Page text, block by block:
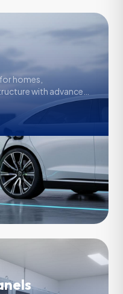
homes,
with advanced